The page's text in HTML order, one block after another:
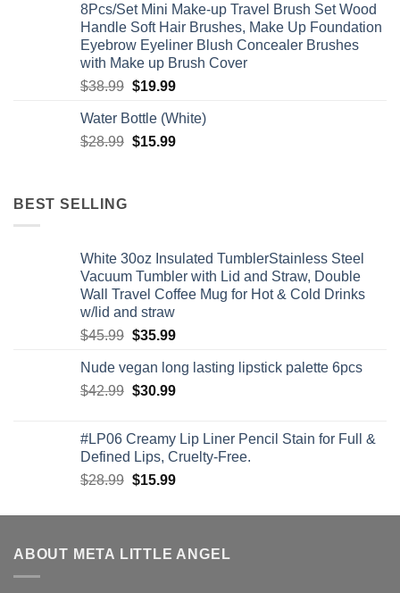
$35.99.$19.99.
8Pcs/Set Mini Make-up Travel Brush Set Wood
Handle Soft Hair Brushes, Make Up Foundation
Eyebrow Eyeliner Blush Concealer Brushes
with Make up Brush Cover
$38.99 Original
was:
$38.99.
$19.99Current
is:
$19.99.
Water Bottle (White)
$28.99 Original
$15.99Current
BEST SELLING
White 30oz Insulated TumblerStainless Steel
Vacuum Tumbler with Lid and Straw, Double
Wall Travel Coffee Mug for Hot & Cold Drinks
w/lid and straw
$45.99 Original
was:
$45.99.
$35.99Current
is:
$35.99.
Nude vegan long lasting lipstick palette 6pcs
$42.99 Original
$42.99.
$30.99Current
$30.99.
#LP06 Creamy Lip Liner Pencil Stain for Full &
Defined Lips, Cruelty-Free.
$28.99 Original
was:
$15.99Current
is:
ABOUT META LITTLE ANGEL